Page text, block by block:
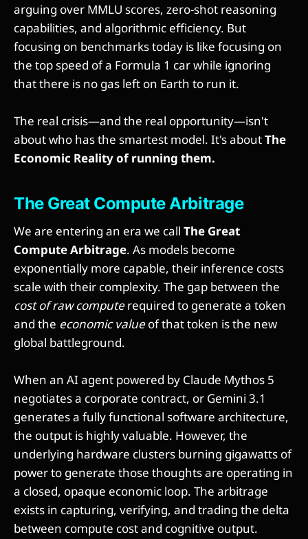
arguing over MMLU scores, zero-shot reasoning
capabilities, and algorithmic efficiency. But
focusing on benchmarks today is like focusing on
the top speed of a Formula 1 car while ignoring
that there is no gas left on Earth to run it.
The real crisis—and the real opportunity—isn't
about who has the smartest model. It's aboutThe
Economic Reality of running them.
The Great Compute Arbitrage
We are entering an era we call The Great
Compute Arbitrage. As models become
exponentially more capable, their inference costs
scale with their complexity. The gap between the
cost of raw computerequired to generate a token
and the economic valueof that token is the new
global battleground.
When an AI agent powered by Claude Mythos 5
negotiates a corporate contract, or Gemini 3.1
generates a fully functional software architecture,
the output is highly valuable. However, the
underlying hardware clusters burning gigawatts of
power to generate those thoughts are operating in
a closed, opaque economic loop. The arbitrage
exists in capturing, verifying, and trading the delta
between compute cost and cognitive output.